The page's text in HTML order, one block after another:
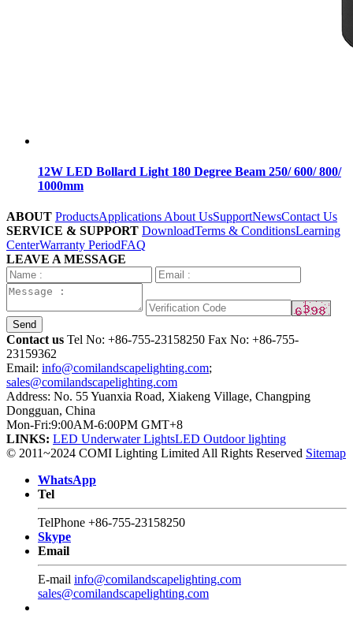
12W LED Bollard Light 180 Degree Beam 250/ 600/ 800/
1000mm
ABOUT ProductsApplications About UsSupportNewsContact Us
SERVICE & SUPPORT DownloadTerms & ConditionsLearning
CenterWarranty PeriodFAQ
LEAVE A MESSAGE
Send
Contact us Tel No: +86-755-23158250 Fax No: +86-755-
23159362
Email: info@comilandscapelighting.com;
sales@comilandscapelighting.com
Address: No. 55 Yuanxia Road, Xiakeng Village, Changping
Dongguan, China
Mon-Fri:9:00AM-6:00PM GMT+8
LINKS: LED Underwater LightsLED Outdoor lighting
© 2011~2024 COMI Lighting Limited All Rights Reserved Sitemap
WhatsApp
Tel
TelPhone +86-755-23158250
Skype
Email
E-mail info@comilandscapelighting.com
sales@comilandscapelighting.com